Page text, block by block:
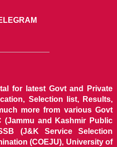
for latest Govt and Private
Selection list, Results,
more from various Govt
(Jammu and Kashmir Public
(J&K Service Selection
(COEJU), University of